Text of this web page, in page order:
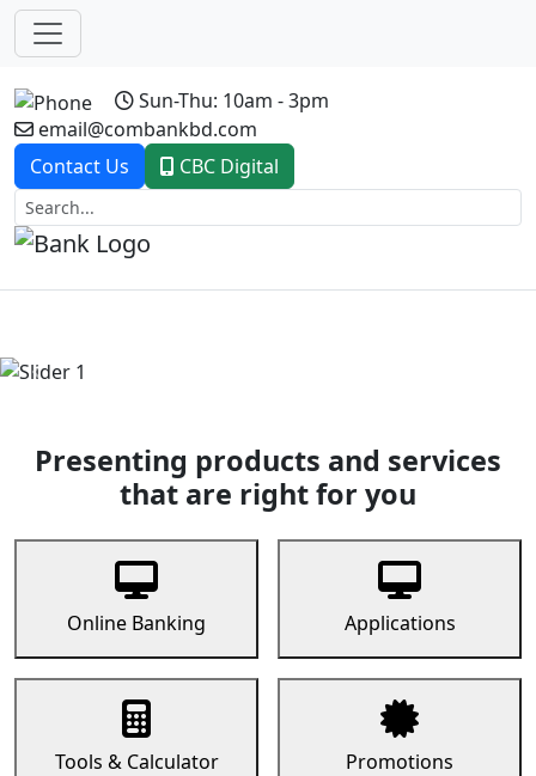
Sun-Thu: 10am - 3pm
email@combankbd.com
Contact Us
CBC Digital
Previous
Presenting products and services
that are right for you
Online Banking Applications
Tools & Calculator Promotions